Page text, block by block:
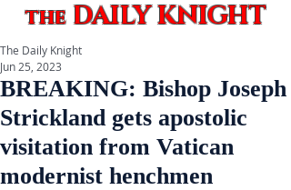
theDAILY KNIGHT
BREAKING: Bishop Joseph
Strickland gets apostolic
visitation from Vatican
modernist henchmen
The Daily Knight
Jun 25, 2023